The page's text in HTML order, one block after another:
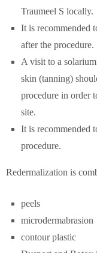
Traumeel S locally.
It is recommended
after the procedure.
A visit to a
skin (tanning)
procedure in order
site.
It is recommended
procedure.
Redermalization is
peels
microdermabrasion
contour plastic